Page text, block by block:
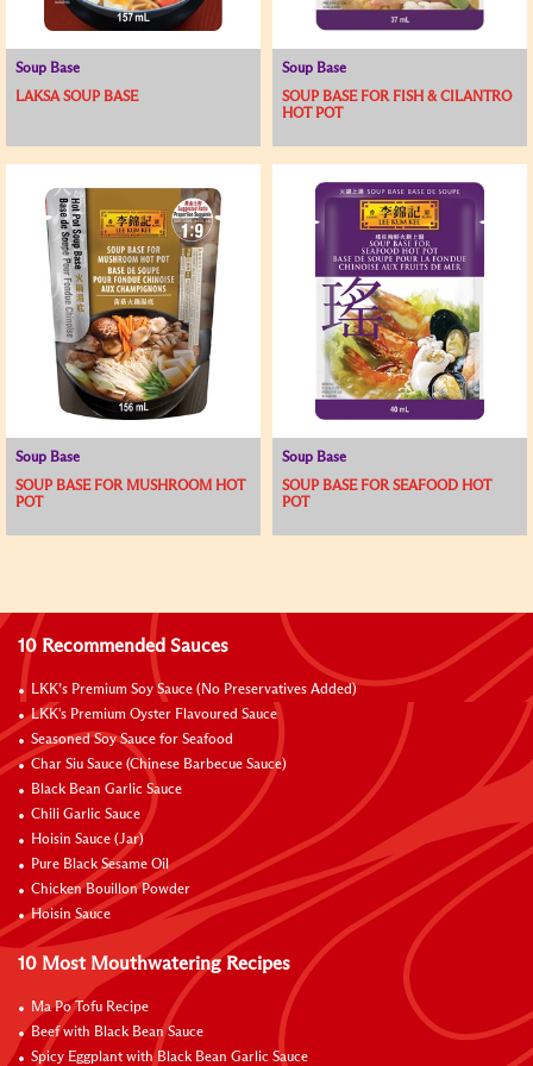
Soup Base
LAKSA SOUP BASE
Soup Base
SOUP BASE FOR FISH & CILANTRO
HOT POT
Soup Base
SOUP BASE FOR MUSHROOM HOT
POT
Soup Base
SOUP BASE FOR SEAFOOD HOT
POT
10 Recommended Sauces
LKK’s Premium Soy Sauce (No Preservatives Added)
LKK's Premium Oyster Flavoured Sauce
Seasoned Soy Sauce for Seafood
Char Siu Sauce (Chinese Barbecue Sauce)
Black Bean Garlic Sauce
Chili Garlic Sauce
Hoisin Sauce (Jar)
Pure Black Sesame Oil
Chicken Bouillon Powder
Hoisin Sauce
10 Most Mouthwatering Recipes
Ma Po Tofu Recipe
Beef with Black Bean Sauce
Spicy Eggplant with Black Bean Garlic Sauce